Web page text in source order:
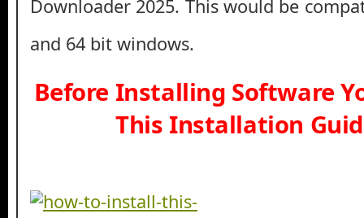
Downloader 2025. This would be
and 64 bit windows.
Before Installing Software
This Installation